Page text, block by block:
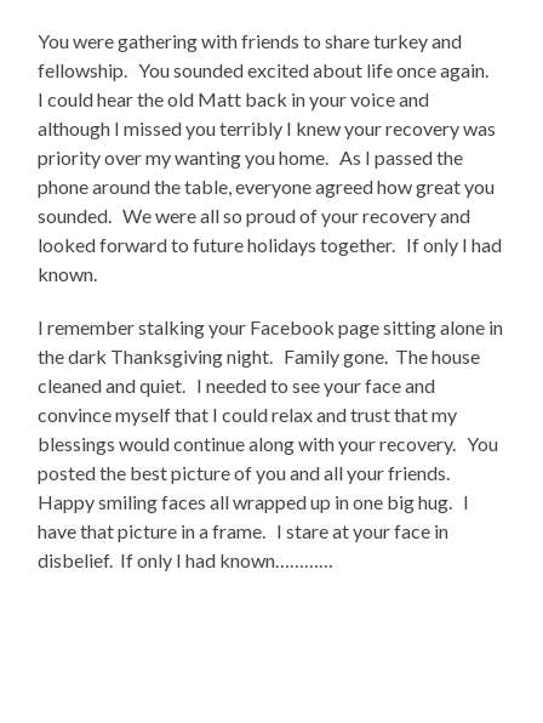
You were gathering with friends to share turkey and
fellowship. You sounded excited about life once again.
I could hear the old Matt back in your voice and
although I missed you terribly I knew your recovery was
priority over my wanting you home. As I passed the
phone around the table, everyone agreed how great you
sounded. We were all so proud of your recovery and
looked forward to future holidays together. If only I had
known.
I remember stalking your Facebook page sitting alone in
the dark Thanksgiving night. Family gone. The house
cleaned and quiet. I needed to see your face and
convince myself that I could relax and trust that my
blessings would continue along with your recovery. You
posted the best picture of you and all your friends.
Happy smiling faces all wrapped up in one big hug. I
have that picture in a frame. I stare at your face in
disbelief. If only I had known…………